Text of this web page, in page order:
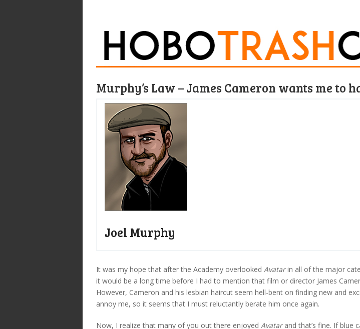
Murphy’s Law – James Cameron wants me to
Joel Murphy
It was my hope that after the Academy overlooked Avatarin all of the major
it would be a long time before I had to mention that film or director James
However, Cameron and his lesbian haircut seem hell-bent on finding new and
annoy me, so it seems that I must reluctantly berate him once again.
Now, I realize that many of you out there enjoyed Avatarand that’s fine. If blue